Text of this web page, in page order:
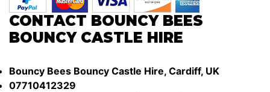
CONTACT BOUNCY BEES
BOUNCY CASTLE HIRE
Bouncy Bees Bouncy Castle Hire, Cardiff, UK
07710412329